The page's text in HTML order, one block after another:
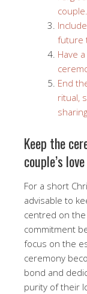
couple.
future
Have
End
ritual,
Keep the
couple’s
For a short
advisable to
centred on
commitment
focus on the
ceremony
bond and
purity of their